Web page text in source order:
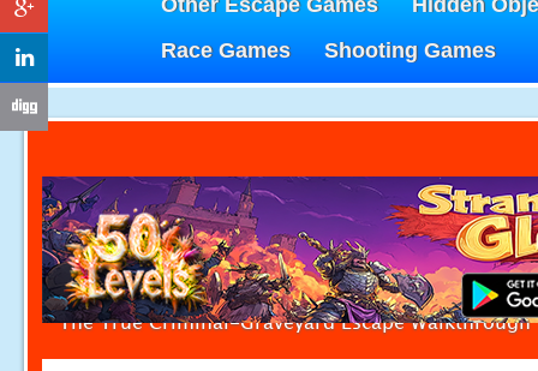
Other Escape Games
Hidden
Race Games
Shooting Games
The True Criminal-Graveyard Escape Walkthrough